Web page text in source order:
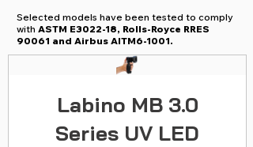
Selected models have been tested to comply
with ASTM E3022-18, Rolls-Royce RRES
90061 and Airbus AITM6-1001.
Labino MB 3.0
Series UV LED